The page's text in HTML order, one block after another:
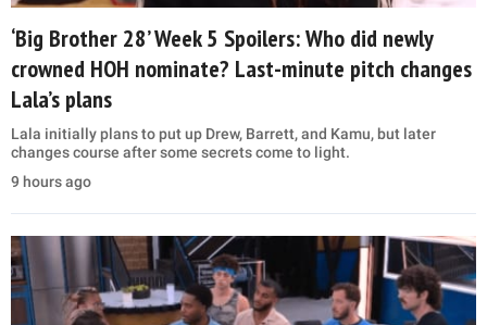
‘Big Brother 28’ Week 5 Spoilers: Who did newly
crowned HOH nominate? Last-minute pitch changes
Lala’s plans
Lala initially plans to put up Drew, Barrett, and Kamu, but later
changes course after some secrets come to light.
9 hours ago